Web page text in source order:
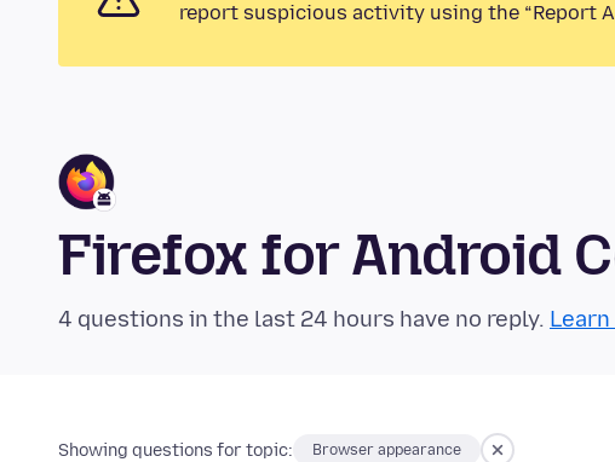
report suspicious activity using the “Report
Firefox for Android
4 questions in the last 24 hours have no reply.
Showing questions for topic: Browser appearance